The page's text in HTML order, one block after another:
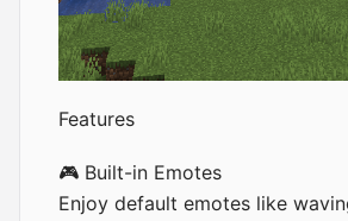
Features
🎮 Built-in Emotes
Enjoy default emotes like